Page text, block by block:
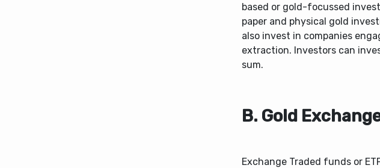
based or gold-focussed
paper and physical gold
also invest in companies
extraction. Investors can
sum.
B. Gold
Exchange Traded funds or